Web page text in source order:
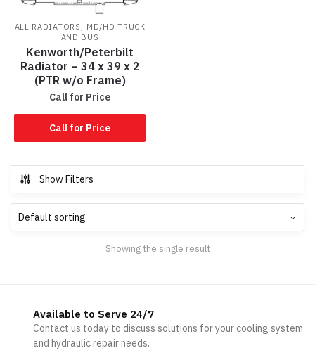
ALL RADIATORS , MD/HD TRUCK
AND BUS
Kenworth/Peterbilt
Radiator – 34 x 39 x 2
(PTR w/o Frame)
Call for Price
Call for Price
Show Filters
Showing the single result
Available to Serve 24/7
Contact us today to discuss solutions for your cooling system
and hydraulic repair needs.